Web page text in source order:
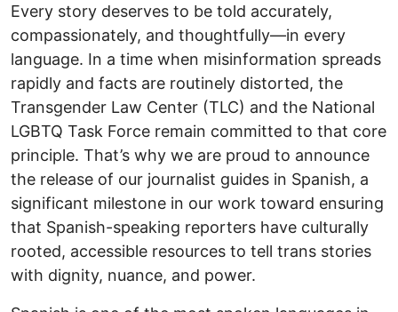
Every story deserves to be told accurately,
compassionately, and thoughtfully—in every
language. In a time when misinformation spreads
rapidly and facts are routinely distorted, the
Transgender Law Center (TLC) and the National
LGBTQ Task Force remain committed to that core
principle. That’s why we are proud to announce
the release of our journalist guides in Spanish, a
significant milestone in our work toward ensuring
that Spanish-speaking reporters have culturally
rooted, accessible resources to tell trans stories
with dignity, nuance, and power.